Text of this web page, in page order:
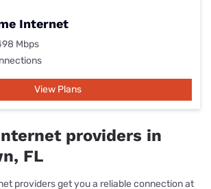
Internet
Mbps
View Plans
providers in
FL
providers get you a reliable connection at